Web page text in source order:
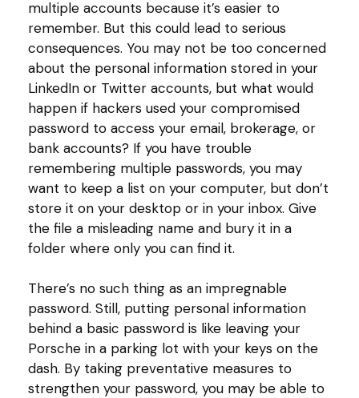
multiple accounts because it’s easier to
remember. But this could lead to serious
consequences. You may not be too concerned
about the personal information stored in your
LinkedIn or Twitter accounts, but what would
happen if hackers used your compromised
password to access your email, brokerage, or
bank accounts? If you have trouble
remembering multiple passwords, you may
want to keep a list on your computer, but don’t
store it on your desktop or in your inbox. Give
the file a misleading name and bury it in a
folder where only you can find it.
There’s no such thing as an impregnable
password. Still, putting personal information
behind a basic password is like leaving your
Porsche in a parking lot with your keys on the
dash. By taking preventative measures to
strengthen your password, you may be able to